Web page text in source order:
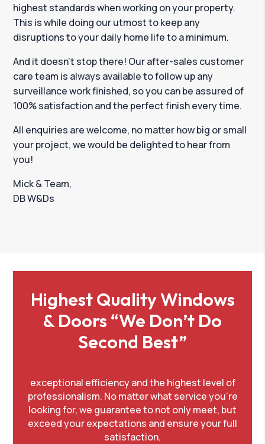
highest standards when working on your property.
This is while doing our utmost to keep any
disruptions to your daily home life to a minimum.
And it doesn’t stop there! Our after-sales customer
care team is always available to follow up any
surveillance work finished, so you can be assured of
100% satisfaction and the perfect finish every time.
All enquiries are welcome, no matter how big or small
your project, we would be delighted to hear from
you!
Mick & Team,
DB W&Ds
Highest Quality Windows
& Doors “We Don’t Do
Second Best”
exceptional efficiency and the highest level of
professionalism. No matter what service you’re
looking for, we guarantee to not only meet, but
exceed your expectations and ensure your full
satisfaction.